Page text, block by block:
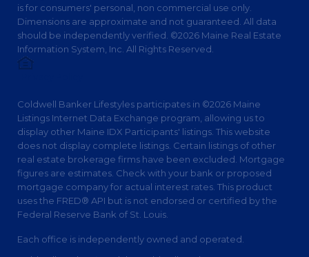
is for consumers' personal, non commercial use only.
Dimensions are approximate and not guaranteed. All data
should be independently verified. ©2026 Maine Real Estate
Information System, Inc. All Rights Reserved.
Coldwell Banker Lifestyles participates in ©2026 Maine
Listings Internet Data Exchange program, allowing us to
display other Maine IDX Participants' listings. This website
does not display complete listings. Certain listings of other
real estate brokerage firms have been excluded. Mortgage
figures are estimates. Check with your bank or proposed
mortgage company for actual interest rates. This product
uses the FRED® API but is not endorsed or certified by the
Federal Reserve Bank of St. Louis.
Each office is independently owned and operated.